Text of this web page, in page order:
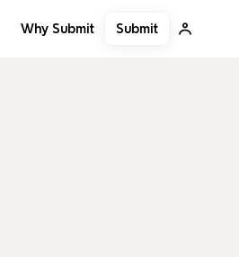
Why Submit Submit